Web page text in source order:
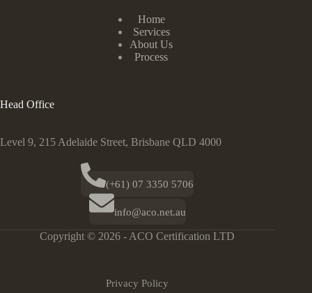
Home
Services
About Us
Process
Head Office
Level 9, 215 Adelaide Street, Brisbane QLD 4000
(+61) 07 3350 5706
info@aco.net.au
Copyright © 2026 - ACO Certification LTD
Privacy Policy